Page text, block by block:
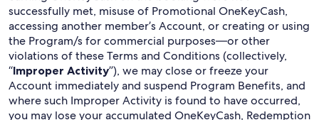
successfully met, misuse of Promotional OneKeyCash,
accessing another member’s Account, or creating or using
the Program/s for commercial purposes—or other
violations of these Terms and Conditions (collectively,
“Improper Activity”), we may close or freeze your
Account immediately and suspend Program Benefits, and
where such Improper Activity is found to have occurred,
you may lose your accumulated OneKeyCash, Redemption